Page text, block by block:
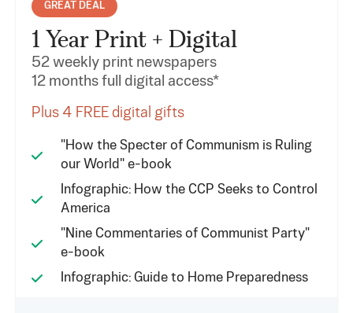
GREAT DEAL
1 Year Print + Digital
52 weekly print newspapers
12 months full digital access*
Plus 4 FREE digital gifts
"How the Specter of Communism is Ruling
our World" e-book
Infographic: How the CCP Seeks to Control
America
"Nine Commentaries of Communist Party"
e-book
Infographic: Guide to Home Preparedness